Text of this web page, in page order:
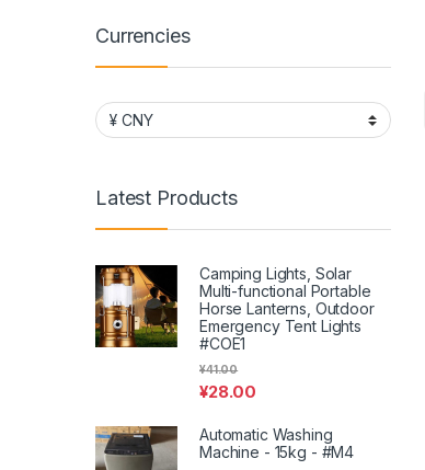
Currencies
Latest Products
Camping Lights, Solar
Multi-functional Portable
Horse Lanterns, Outdoor
Emergency Tent Lights
#COE1
¥28.00
¥41.00
Automatic Washing
Machine - 15kg - #M4